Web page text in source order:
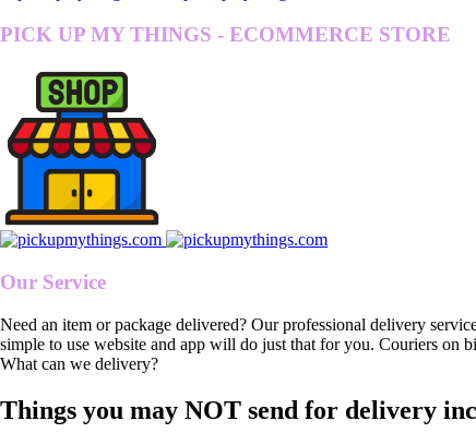
PICK UP MY THINGS - ECOMMERCE STORE
Our Service
Need an item or package delivered? Our professional delivery
simple to use website and app will do just that for you. Couriers on
What can we delivery?
Things you may NOT send for delivery